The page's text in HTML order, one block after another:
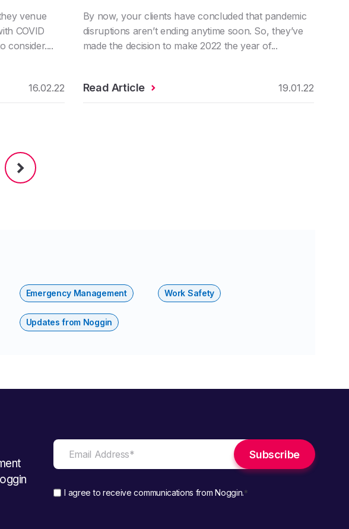
venue
COVID
consider....
16.02.22
By now, your clients have concluded that pandemic
disruptions aren’t ending anytime soon. So, they’ve
made the decision to make 2022 the year of...
Read Article 19.01.22
Emergency Management Work Safety
Updates from Noggin
I agree to receive communications from Noggin.*